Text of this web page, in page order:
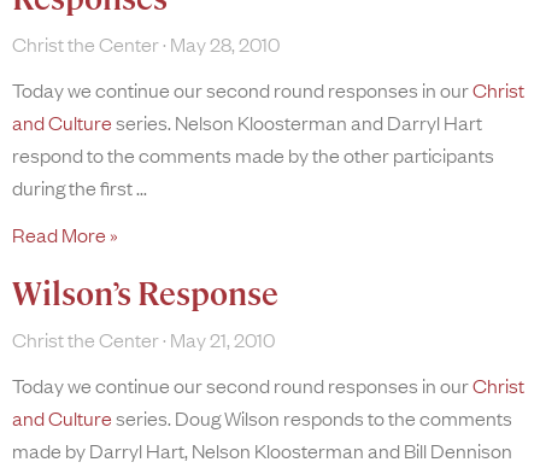
Christ the Center May 28, 2010
Today we continue our second round responses in ourChrist
and Cultureseries. Nelson Kloosterman and Darryl Hart
respond to the comments made by the other participants
during the first
Read More »
Wilson’s Response
Christ the Center May 21, 2010
Today we continue our second round responses in ourChrist
and Cultureseries. Doug Wilson responds to the comments
made by Darryl Hart, Nelson Kloosterman and Bill Dennison